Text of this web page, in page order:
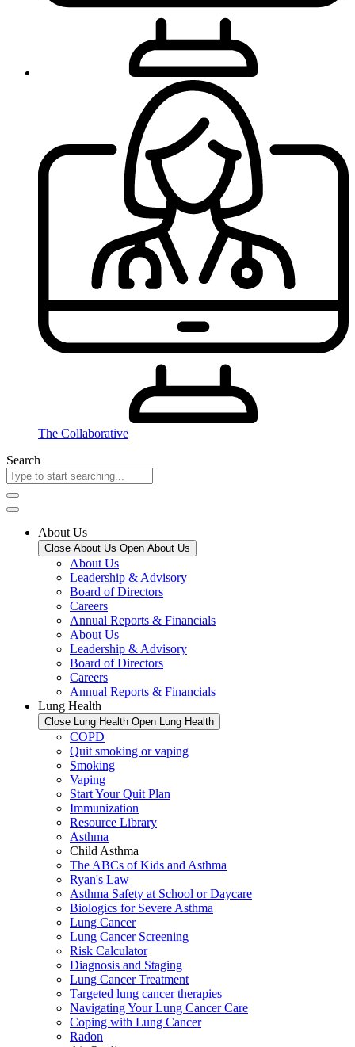
The Collaborative
Search
About Us
Close About Us Open About Us
About Us
Leadership & Advisory
Board of Directors
Careers
Annual Reports & Financials
About Us
Leadership & Advisory
Board of Directors
Careers
Annual Reports & Financials
Lung Health
Close Lung Health Open Lung Health
COPD
Quit smoking or vaping
Smoking
Vaping
Start Your Quit Plan
Immunization
Resource Library
Asthma
Child Asthma
The ABCs of Kids and Asthma
Ryan's Law
Asthma Safety at School or Daycare
Biologics for Severe Asthma
Lung Cancer
Lung Cancer Screening
Risk Calculator
Diagnosis and Staging
Lung Cancer Treatment
Targeted lung cancer therapies
Navigating Your Lung Cancer Care
Coping with Lung Cancer
Radon